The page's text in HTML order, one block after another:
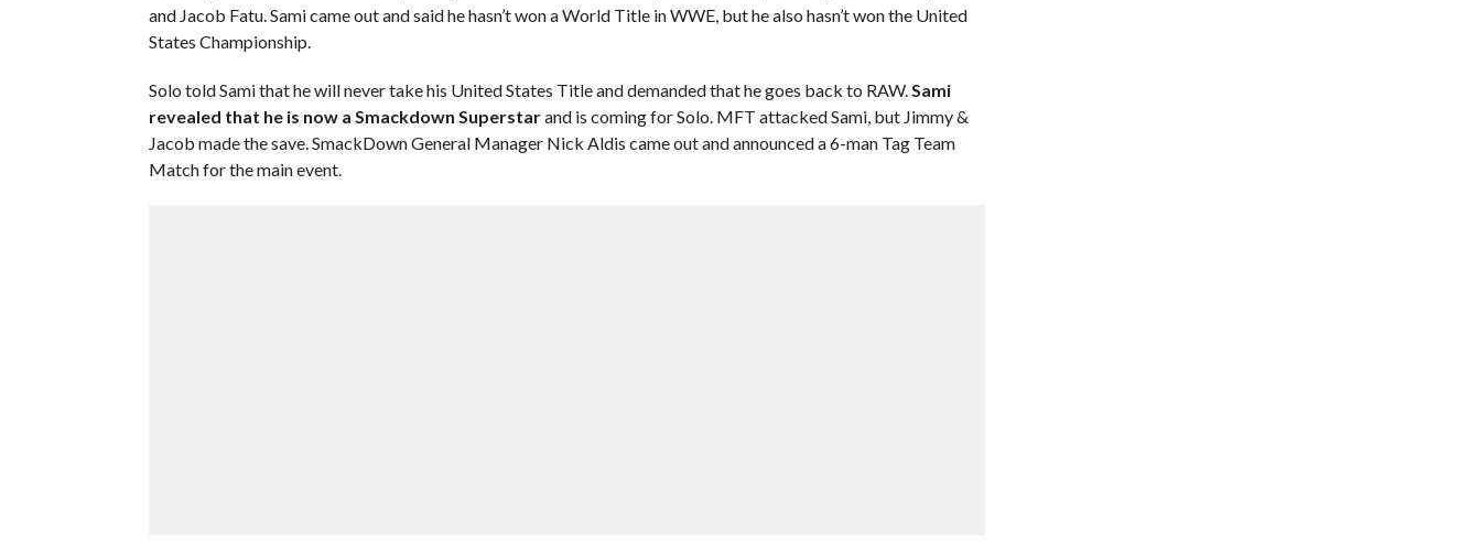
and Jacob Fatu. Sami came out and said he hasn’t won a World Title in WWE, but he also hasn’t won the United
States Championship.
Solo told Sami that he will never take his United States Title and demanded that he goes back to RAW. Sami
revealed that he is now a Smackdown Superstarand is coming for Solo. MFT attacked Sami, but Jimmy &
Jacob made the save. SmackDown General Manager Nick Aldis came out and announced a 6-man Tag Team
Match for the main event.